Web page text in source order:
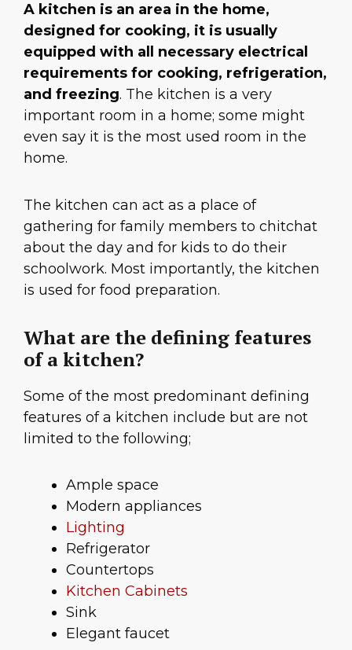
A kitchen is an area in the home,
designed for cooking, it is usually
equipped with all necessary electrical
requirements for cooking, refrigeration,
and freezing. The kitchen is a very
important room in a home; some might
even say it is the most used room in the
home.
The kitchen can act as a place of
gathering for family members to chitchat
about the day and for kids to do their
schoolwork. Most importantly, the kitchen
is used for food preparation.
What are the defining features
of a kitchen?
Some of the most predominant defining
features of a kitchen include but are not
limited to the following;
Ample space
Modern appliances
Lighting
Refrigerator
Countertops
Kitchen Cabinets
Sink
Elegant faucet